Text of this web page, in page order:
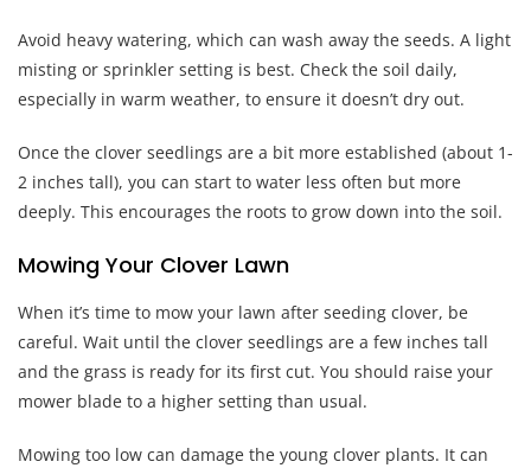
Avoid heavy watering, which can wash away the seeds. A light
misting or sprinkler setting is best. Check the soil daily,
especially in warm weather, to ensure it doesn’t dry out.
Once the clover seedlings are a bit more established (about 1-
2 inches tall), you can start to water less often but more
deeply. This encourages the roots to grow down into the soil.
Mowing Your Clover Lawn
When it’s time to mow your lawn after seeding clover, be
careful. Wait until the clover seedlings are a few inches tall
and the grass is ready for its first cut. You should raise your
mower blade to a higher setting than usual.
Mowing too low can damage the young clover plants. It can